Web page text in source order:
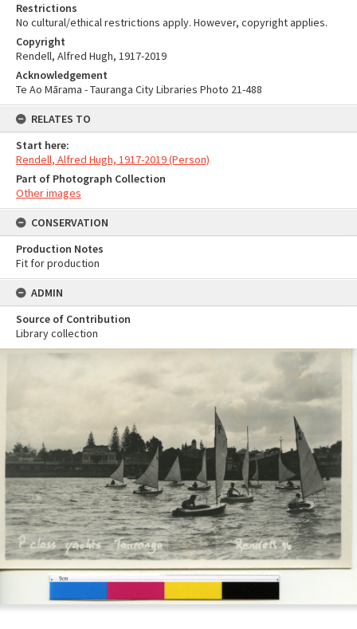
Restrictions
No cultural/ethical restrictions apply. However, copyright applies.
Copyright
Rendell, Alfred Hugh, 1917-2019
Acknowledgement
Te Ao Mārama - Tauranga City Libraries Photo 21-488
RELATES TO
Start here:
Rendell, Alfred Hugh, 1917-2019 (Person)
Part of Photograph Collection
Other images
CONSERVATION
Production Notes
Fit for production
ADMIN
Source of Contribution
Library collection